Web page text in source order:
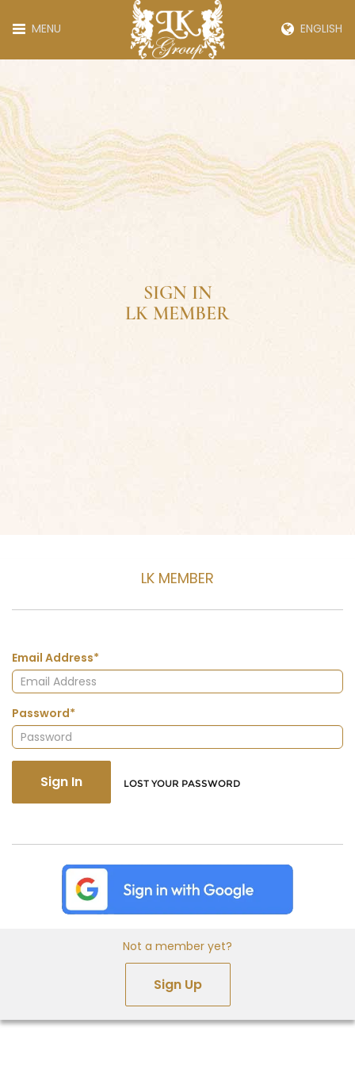
MENU ENGLISH
SIGN IN
LK MEMBER
LK MEMBER
Email Address*
Password*
Sign In LOST YOUR PASSWORD
Not a member yet?
Sign Up